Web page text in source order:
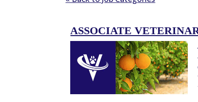
ASSOCIATE